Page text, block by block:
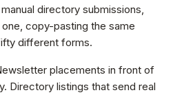
directory submissions,
copy-pasting the same
different forms.
placements in front of
Directory listings that send real